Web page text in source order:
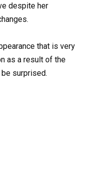
despite her
that is very
as a result of the
be surprised.